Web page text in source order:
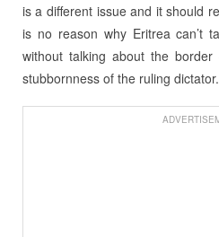
is a different issue and it should
is no reason why Eritrea can’t
without talking about the
stubbornness of the ruling dictator.